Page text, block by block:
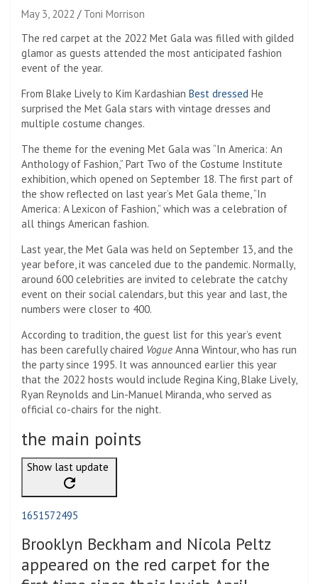
May 3, 2022
Toni Morrison
The red carpet at the 2022 Met Gala was filled with gilded
glamor as guests attended the most anticipated fashion
event of the year.
From Blake Lively to Kim Kardashian Best dressed He
surprised the Met Gala stars with vintage dresses and
multiple costume changes.
The theme for the evening Met Gala was “In America: An
Anthology of Fashion,” Part Two of the Costume Institute
exhibition, which opened on September 18. The first part of
the show reflected on last year’s Met Gala theme, “In
America: A Lexicon of Fashion,” which was a celebration of
all things American fashion.
Last year, the Met Gala was held on September 13, and the
year before, it was canceled due to the pandemic. Normally,
around 600 celebrities are invited to celebrate the catchy
event on their social calendars, but this year and last, the
numbers were closer to 400.
According to tradition, the guest list for this year’s event
has been carefully chaired Vogue Anna Wintour, who has run
the party since 1995. It was announced earlier this year
that the 2022 hosts would include Regina King, Blake Lively,
Ryan Reynolds and Lin-Manuel Miranda, who served as
official co-chairs for the night.
the main points
Show last update
1651572495
Brooklyn Beckham and Nicola Peltz
appeared on the red carpet for the